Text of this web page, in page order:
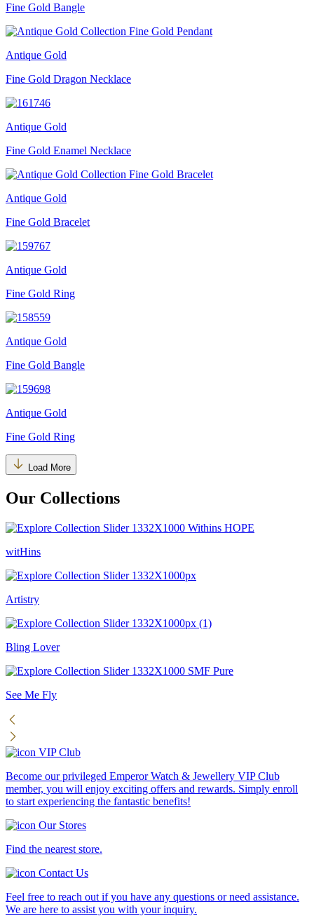
Fine Gold Bangle
Antique Gold
Fine Gold Dragon Necklace
Antique Gold
Fine Gold Enamel Necklace
Antique Gold
Fine Gold Bracelet
Antique Gold
Fine Gold Ring
Antique Gold
Fine Gold Bangle
Antique Gold
Fine Gold Ring
Load More
Our Collections
witHins
Artistry
Bling Lover
See Me Fly
VIP Club
Become our privileged Emperor Watch & Jewellery VIP Club
member, you will enjoy exciting offers and rewards. Simply enroll
to start experiencing the fantastic benefits!
Our Stores
Find the nearest store.
Contact Us
Feel free to reach out if you have any questions or need assistance.
We are here to assist you with your inquiry.